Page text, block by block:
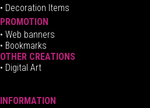
• Decoration Items
PROMOTION
• Web banners
• Bookmarks
OTHER CREATIONS
• Digital Art
INFORMATION